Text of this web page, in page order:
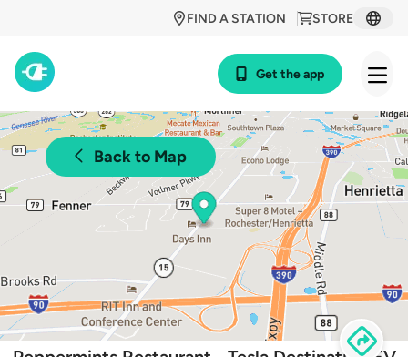
STORE
FIND A STATION
Get the app
Back to Map